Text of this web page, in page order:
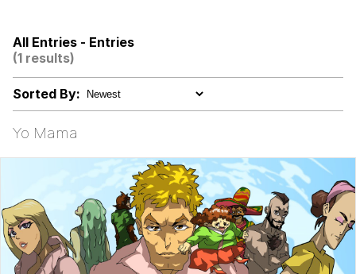
Evelynsmithhhhh Stare
All Entries - Entries
(1 results)
Sorted By:
Yo Mama